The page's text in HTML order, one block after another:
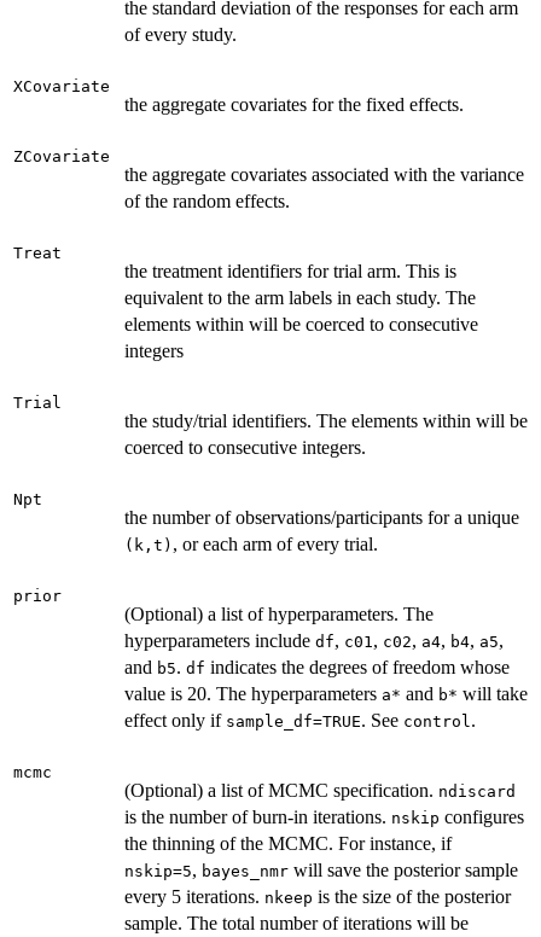
the standard deviation of the responses for each arm
of every study.
XCovariate
the aggregate covariates for the fixed effects.
ZCovariate
the aggregate covariates associated with the variance
of the random effects.
Treat
the treatment identifiers for trial arm. This is
equivalent to the arm labels in each study. The
elements within will be coerced to consecutive
integers
Trial
the study/trial identifiers. The elements within will be
coerced to consecutive integers.
Npt
the number of observations/participants for a unique
⁠(k,t)⁠ , or each arm of every trial.
prior
(Optional) a list of hyperparameters. The
hyperparameters include df, c01 , c02, a4, b4, a5,
and b5. df indicates the degrees of freedom whose
value is 20. The hyperparameters ⁠a*⁠ and ⁠b*⁠ will take
effect only if sample_df=TRUE. See control .
mcmc
(Optional) a list of MCMC specification. ndiscard
is the number of burn-in iterations. nskip configures
the thinning of the MCMC. For instance, if
nskip=5, bayes_nmr will save the posterior sample
every 5 iterations. nkeep is the size of the posterior
sample. The total number of iterations will be